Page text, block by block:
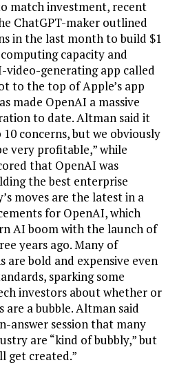
match investment, recent
ChatGPT-maker outlined
in the last month to build $1
capacity and
video-generating app called
to the top of Apple’s app
made OpenAI a massive
to date. Altman said it
concerns, but we obviously
very profitable,” while
that OpenAI was
the best enterprise
moves are the latest in a
for OpenAI, which
AI boom with the launch of
years ago. Many of
are bold and expensive even
sparking some
investors about whether or
a bubble. Altman said
answer session that many
are “kind of bubbly,” but
get created.”